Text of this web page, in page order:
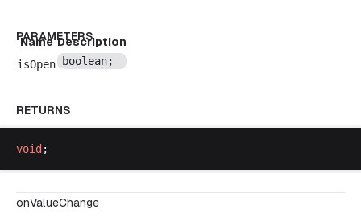
PARAMETERS
Name Description
isOpen
boolean;
RETURNS
void ;
onValueChange